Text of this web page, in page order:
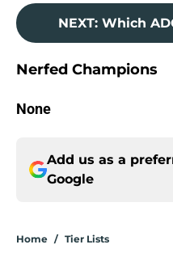
NEXT: Which
Nerfed Champions
None
Add us as a
Google
Home / Tier Lists